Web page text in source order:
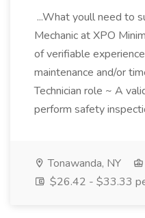
...What youll need to
Mechanic at XPO
of verifiable
maintenance and/or
Technician role ~ A
perform safety
Tonawanda, NY
$26.42 - $33.33